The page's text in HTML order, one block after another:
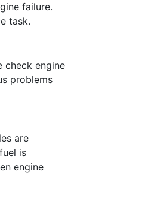
failure.
task.
check engine
problems
are
is
engine